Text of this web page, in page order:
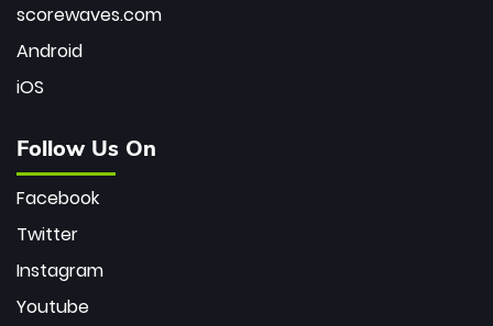
scorewaves.com
Android
iOS
Follow Us On
Facebook
Twitter
Instagram
Youtube